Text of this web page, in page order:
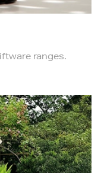
ranges.